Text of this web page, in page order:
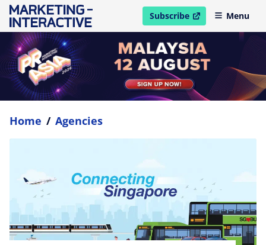
Subscribe
open in new windowMenu
Home / Agencies